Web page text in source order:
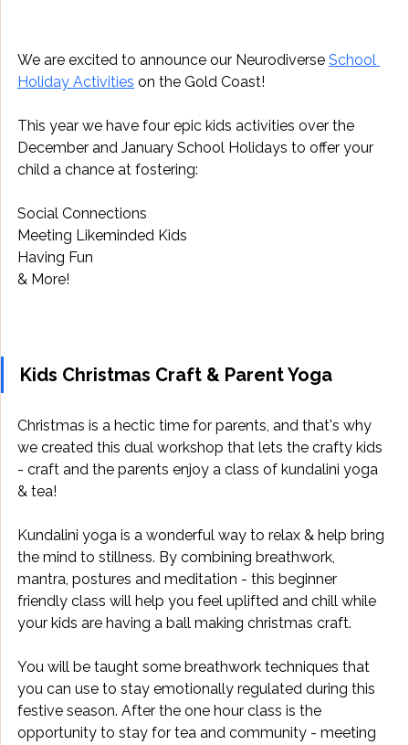
We are excited to announce our Neurodiverse School
Holiday Activities on the Gold Coast!
This year we have four epic kids activities over the
December and January School Holidays to offer your
child a chance at fostering:
Social Connections
Meeting Likeminded Kids
Having Fun
& More!
Kids Christmas Craft & Parent Yoga
Christmas is a hectic time for parents, and that's why
we created this dual workshop that lets the crafty kids
- craft and the parents enjoy a class of kundalini yoga
& tea!
Kundalini yoga is a wonderful way to relax & help bring
the mind to stillness. By combining breathwork,
mantra, postures and meditation - this beginner
friendly class will help you feel uplifted and chill while
your kids are having a ball making christmas craft.
You will be taught some breathwork techniques that
you can use to stay emotionally regulated during this
festive season. After the one hour class is the
opportunity to stay for tea and community - meeting